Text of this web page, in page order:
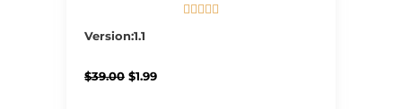
    
Version:1.1
$39.00 Original
$1.99Current